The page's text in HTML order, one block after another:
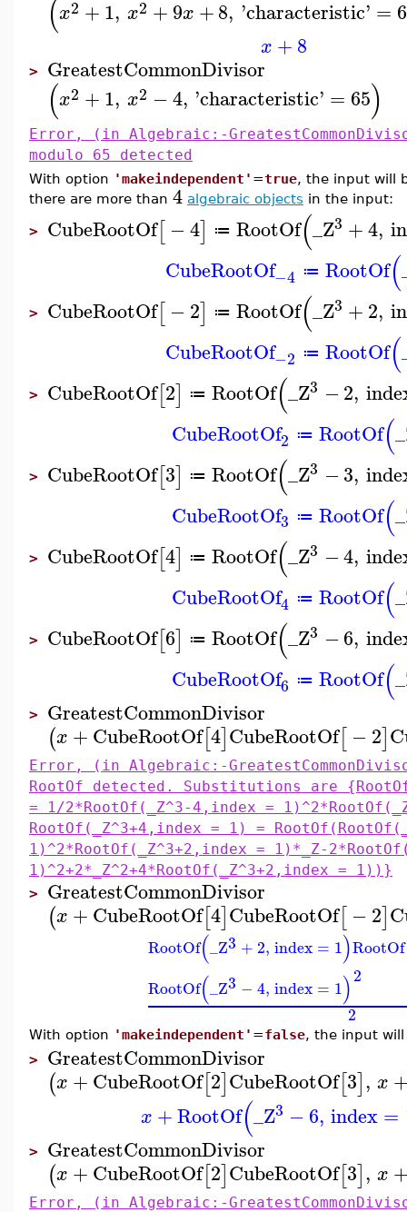
(x2 +1, x2 +9x +8, 'characteristic' =
x +8
> GreatestCommonDivisor
(x2 +1, x2 −4, 'characteristic' = 65)
Error, (in Algebraic:-
modulo 65 detected
With option 'makeindependent' =true, the input will
there are more than 4 algebraic objects in the input:
> CubeRootOf[−4] ≔ RootOf(_Z3 +4,
CubeRootOf−4 ≔ RootOf(
> CubeRootOf[−2] ≔ RootOf(_Z3 +2,
CubeRootOf−2 ≔ RootOf(
> CubeRootOf[2] ≔ RootOf(_Z3 −2,
CubeRootOf2 ≔ RootOf(
> CubeRootOf[3] ≔ RootOf(_Z3 −3,
CubeRootOf3 ≔ RootOf(
> CubeRootOf[4] ≔ RootOf(_Z3 −4,
CubeRootOf4 ≔ RootOf(
> CubeRootOf[6] ≔ RootOf(_Z3 −6,
CubeRootOf6 ≔ RootOf(
> GreatestCommonDivisor
(x +CubeRootOf[4]CubeRootOf[ −2]
Error, (in Algebraic:-
RootOf detected. Substitutions are
= 1/2*RootOf(_Z^3-4,index =
RootOf(_Z^3+4,index = 1) =
1)^2*RootOf(_Z^3+2,index = 1)*_Z-
1)^2+2*_Z^2+4*RootOf(_Z^3+2,index = 1))}
> GreatestCommonDivisor
(x +CubeRootOf[4]CubeRootOf[ −2]
RootOf(_Z3 + 2, index = 1)RootOf
RootOf(_Z3 − 4, index = 1)2
2
With option 'makeindependent' =false, the input will
> GreatestCommonDivisor
(x +CubeRootOf[2]CubeRootOf[3], x
x +RootOf(_Z3 −6, index=
> GreatestCommonDivisor
(x +CubeRootOf[2]CubeRootOf[3], x
Error, (in Algebraic:-